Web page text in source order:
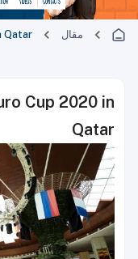
مقال Qatar
Cup 2020 in
Qatar